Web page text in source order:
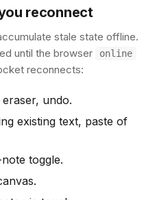
reconnect
stale state offline.
until the browser
online
reconnects:
undo.
existing text, paste of
toggle.